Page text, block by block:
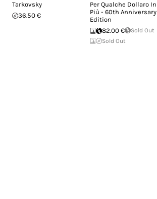
Tarkovsky
36.50 €
Per Qualche Dollaro In
Più - 60th Anniversary
Edition
82.00 €
Sold Out
Sold Out